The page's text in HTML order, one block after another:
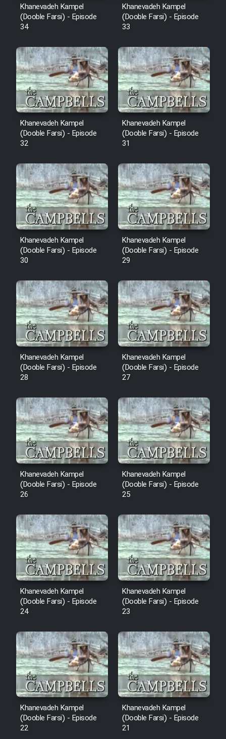
Film Tejarat
Cartoon Robin Hood - Dooble
Farsi (Ghabl Az Enghelab)
Serial Ayeneh 1364
Shod 1362
Serial Hojr ebn Oday 1381
Film Akharin Marhaleh
Film Atash Penhan
Animeishen Cinemaei Safar Be
Sarzamin Dur
Film Jangju Pirooz
Film Padzahr
Film Shab Rubah
Film Shah Khamush
Film Fil Dar Tariki
Film Farsh Bad
Film In Haft Nafar
Film Fani
Cartoon Galiver - Kamel
(Dooble Farsi)
Film Shire Talayi (Dooble
Farsi)
Film Aseman Kharashe
Film Dastbord Be Bank (Dooble
Farsi)
Film Alpagoor (Dooble Farsi)
Film Herfeyi (Dooble Farsi)
Khanevadeh Kampel
(Dooble Farsi) - Episode
34
Khanevadeh Kampel
(Dooble Farsi) - Episode
33
Khanevadeh Kampel
(Dooble Farsi) - Episode
32
Khanevadeh Kampel
(Dooble Farsi) - Episode
31
Khanevadeh Kampel
(Dooble Farsi) - Episode
30
Khanevadeh Kampel
(Dooble Farsi) - Episode
29
Khanevadeh Kampel
(Dooble Farsi) - Episode
28
Khanevadeh Kampel
(Dooble Farsi) - Episode
27
Khanevadeh Kampel
(Dooble Farsi) - Episode
26
Khanevadeh Kampel
(Dooble Farsi) - Episode
25
Khanevadeh Kampel
(Dooble Farsi) - Episode
24
Khanevadeh Kampel
(Dooble Farsi) - Episode
23
Khanevadeh Kampel
(Dooble Farsi) - Episode
22
Khanevadeh Kampel
(Dooble Farsi) - Episode
21